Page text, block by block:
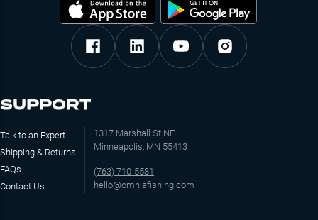
SUPPORT
Talk to an Expert
Shipping & Returns
FAQs
Contact Us
1317 Marshall St NE
Minneapolis, MN 55413
(763) 710-5581
hello@omniafishing.com